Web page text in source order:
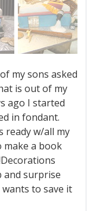
my sons asked
is out of my
ago I started
in fondant.
ready w/all my
make a book
and surprise
to save it